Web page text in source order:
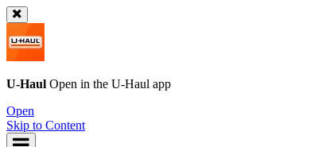
U-Haul Open in the U-Haul app
Open
Skip to Content